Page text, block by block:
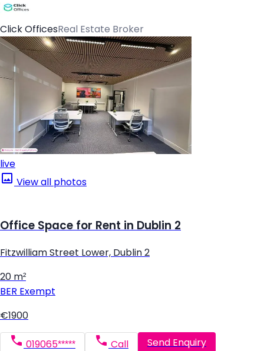
Click OfficesReal Estate Broker
live
View all photos
Office Space for Rent in Dublin 2
Fitzwilliam Street Lower, Dublin 2
20 m²
BER Exempt
€1900
019065***** Call Send Enquiry